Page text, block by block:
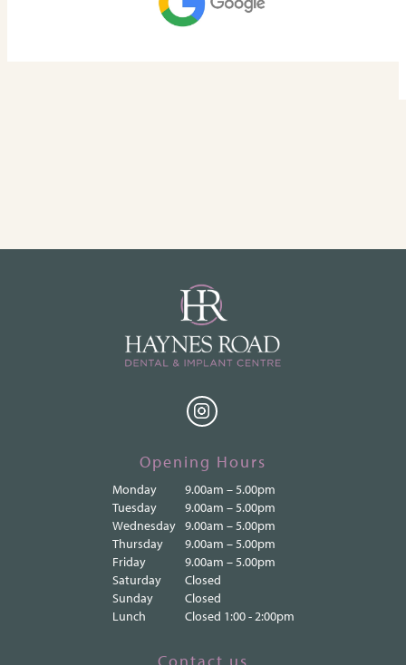
Opening Hours
Monday
9.00am – 5.00pm
Tuesday
9.00am – 5.00pm
Wednesday 9.00am – 5.00pm
Thursday
9.00am – 5.00pm
Friday
9.00am – 5.00pm
Saturday
Closed
Sunday
Closed
Lunch
Closed 1:00 - 2:00pm